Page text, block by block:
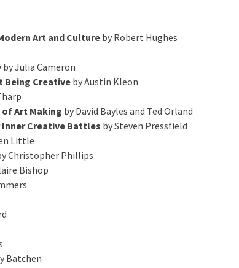
Art and Culture by Robert Hughes
by Julia Cameron
Being Creativeby Austin Kleon
Art Making by David Bayles and Ted Orland
Inner Creative Battles by Steven Pressfield
Little
Christopher Phillips
Bishop
Batchen